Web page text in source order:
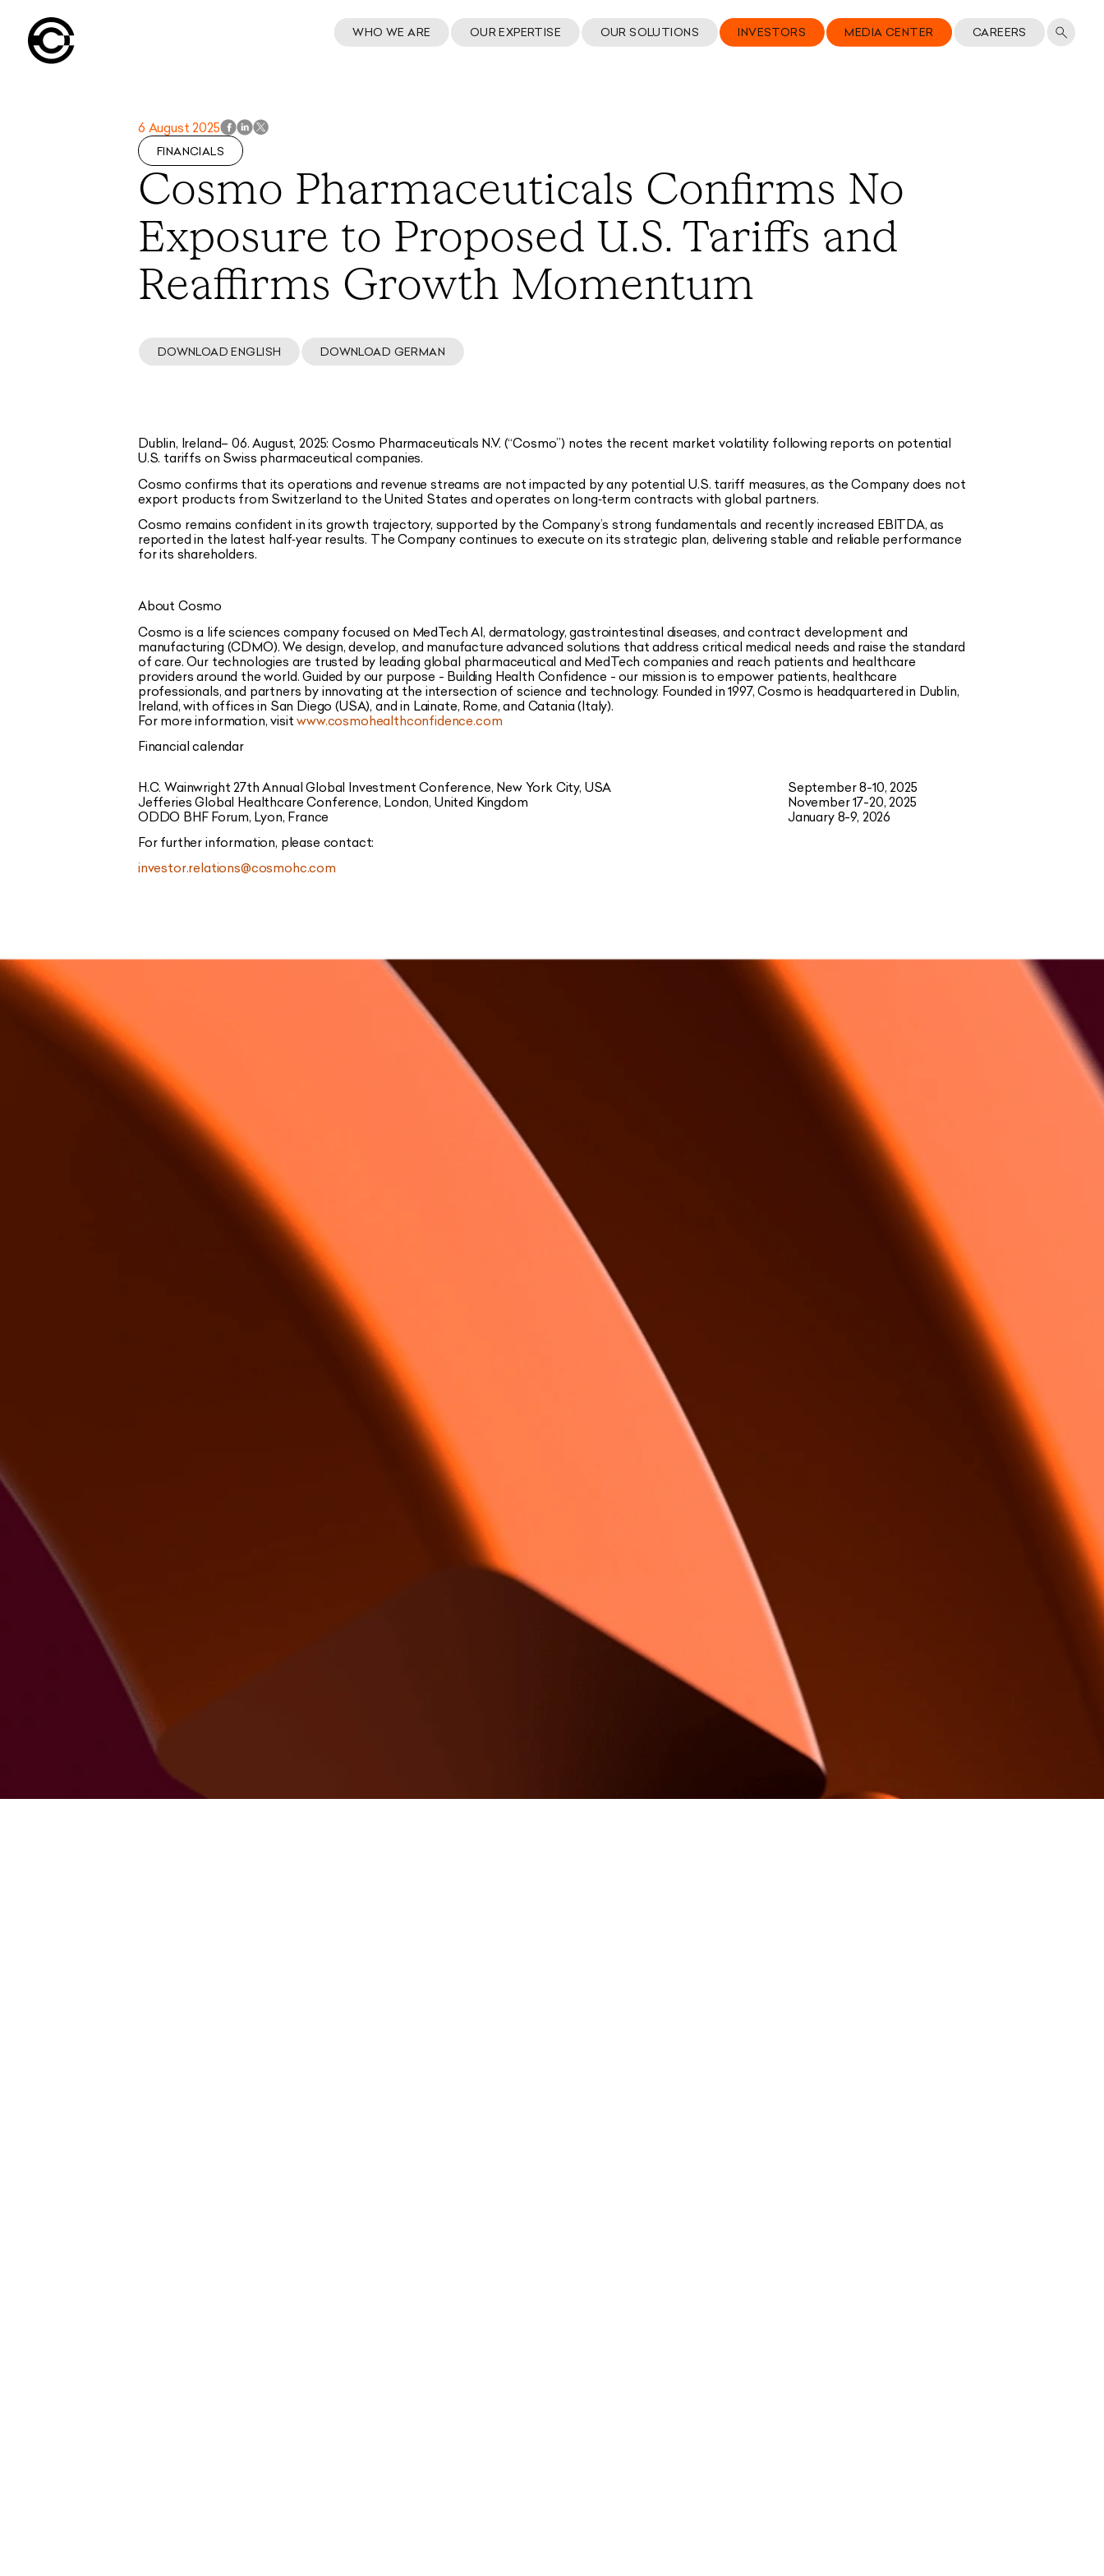
WHO WE ARE OUR EXPERTISE OUR SOLUTIONS INVESTORS MEDIA CENTER CAREERS
6 August 2025
FINANCIALS
Cosmo Pharmaceuticals Confirms No
Exposure to Proposed U.S. Tariffs and
Reaffirms Growth Momentum
DOWNLOAD ENGLISH DOWNLOAD GERMAN
Dublin, Ireland– 06. August, 2025:Cosmo Pharmaceuticals N.V. (“Cosmo”) notes the recent market volatility following reports on potential
U.S. tariffs on Swiss pharmaceutical companies.
Cosmo confirms that its operations and revenue streams are not impacted by any potential U.S. tariff measures, as the Company does not
export products from Switzerland to the United States and operates on long‑term contracts with global partners.
Cosmo remains confident in its growth trajectory, supported by the Company’s strong fundamentals and recently increased EBITDA, as
reported in the latest half‑year results. The Company continues to execute on its strategic plan, delivering stable and reliable performance
for its shareholders.
About Cosmo
Cosmo is a life sciences company focused on MedTech AI, dermatology, gastrointestinal diseases, and contract development and
manufacturing (CDMO). We design, develop, and manufacture advanced solutions that address critical medical needs and raise the standard
of care. Our technologies are trusted by leading global pharmaceutical and MedTech companies and reach patients and healthcare
providers around the world. Guided by our purpose - Building Health Confidence - our mission is to empower patients, healthcare
professionals, and partners by innovating at the intersection of science and technology. Founded in 1997, Cosmo is headquartered in Dublin,
Ireland, with offices in San Diego (USA), and in Lainate, Rome, and Catania (Italy).
For more information, visitwww.cosmohealthconfidence.com
Financial calendar
H.C. Wainwright 27th Annual Global Investment Conference, New York City, USA
Jefferies Global Healthcare Conference, London, United Kingdom
ODDO BHF Forum, Lyon, France
September 8-10, 2025
November 17-20, 2025
January 8-9, 2026
For further information, please contact:
investor.relations@cosmohc.com